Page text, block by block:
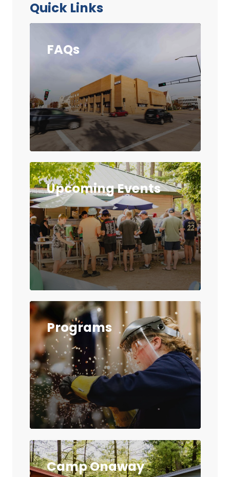
Quick Links
FAQs
Upcoming Events
Programs
Camp Onaway